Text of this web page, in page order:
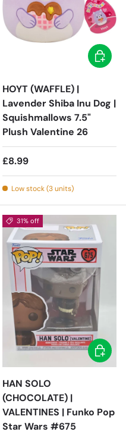
HOYT (WAFFLE) |
Lavender Shiba Inu Dog |
Squishmallows 7.5"
Plush Valentine 26
Regular price
£8.99
Low stock (3 units)
Add to
31% off
HAN SOLO
(CHOCOLATE) |
VALENTINES | Funko Pop
Star Wars #675
Add to